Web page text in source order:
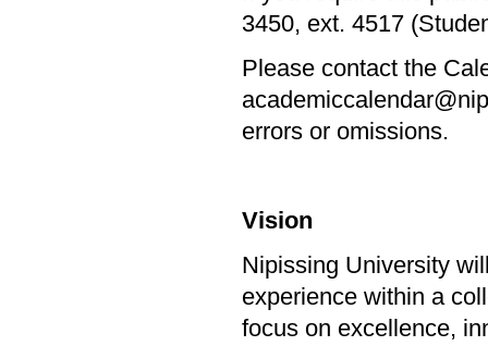
3450, ext. 4517
Please contact the
errors or omissions.
Vision
Nipissing University
experience within a
focus on excellence,